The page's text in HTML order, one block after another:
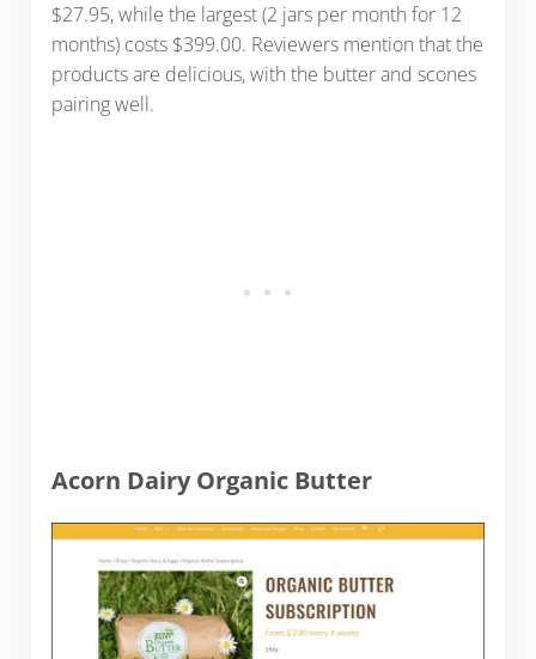
$27.95, while the largest (2 jars per month for 12
months) costs $399.00. Reviewers mention that the
products are delicious, with the butter and scones
pairing well.
Acorn Dairy Organic Butter